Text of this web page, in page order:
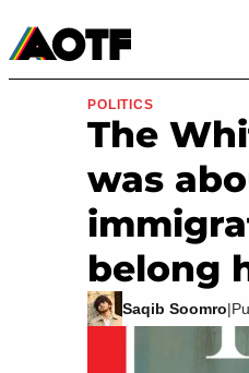
Movies & TV
POLITICS
The
was
belong
Saqib Soomro|